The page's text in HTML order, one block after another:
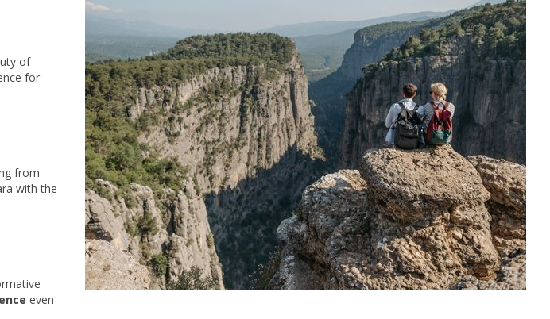
of
for
from
with the
even